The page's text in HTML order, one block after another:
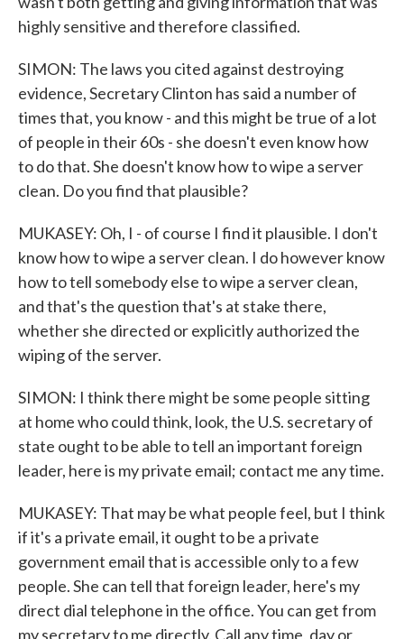
highly sensitive and therefore classified.
SIMON: The laws you cited against destroying
evidence, Secretary Clinton has said a number of
times that, you know - and this might be true of a lot
of people in their 60s - she doesn't even know how
to do that. She doesn't know how to wipe a server
clean. Do you find that plausible?
MUKASEY: Oh, I - of course I find it plausible. I don't
know how to wipe a server clean. I do however know
how to tell somebody else to wipe a server clean,
and that's the question that's at stake there,
whether she directed or explicitly authorized the
wiping of the server.
SIMON: I think there might be some people sitting
at home who could think, look, the U.S. secretary of
state ought to be able to tell an important foreign
leader, here is my private email; contact me any time.
MUKASEY: That may be what people feel, but I think
if it's a private email, it ought to be a private
government email that is accessible only to a few
people. She can tell that foreign leader, here's my
direct dial telephone in the office. You can get from
my secretary to me directly. Call any time, day or